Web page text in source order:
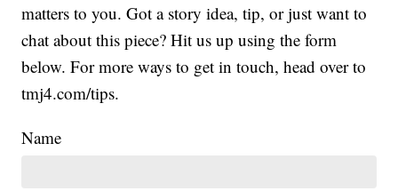
matters to you. Got a story idea, tip, or just want to
chat about this piece? Hit us up using the form
below. For more ways to get in touch, head over to
tmj4.com/tips.
Name